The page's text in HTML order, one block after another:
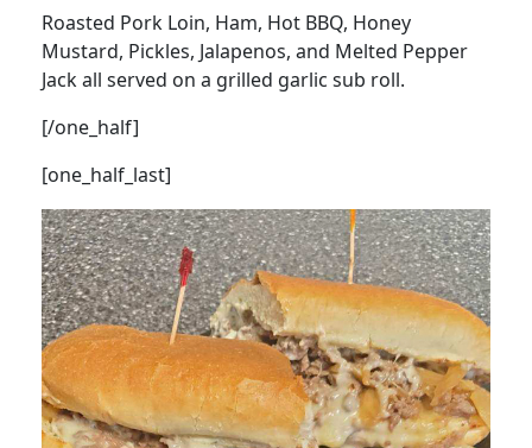
Roasted Pork Loin, Ham, Hot BBQ, Honey
Mustard, Pickles, Jalapenos, and Melted Pepper
Jack all served on a grilled garlic sub roll.
[/one_half]
[one_half_last]